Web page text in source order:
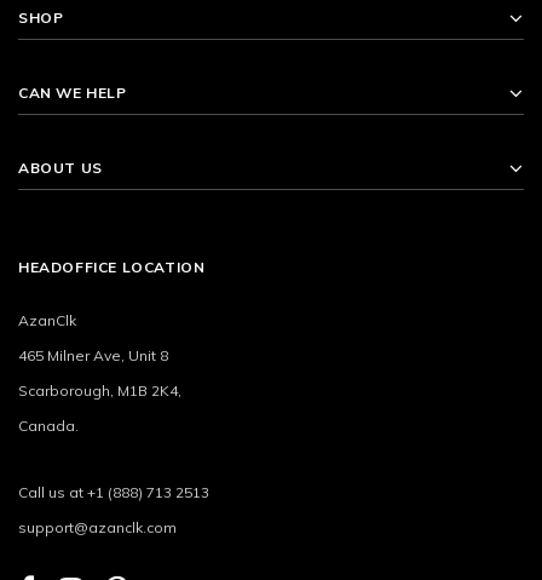
SHOP
CAN WE HELP
ABOUT US
HEADOFFICE LOCATION
AzanClk
465 Milner Ave, Unit 8
Scarborough, M1B 2K4,
Canada.
Call us at +1 (888) 713 2513
support@azanclk.com